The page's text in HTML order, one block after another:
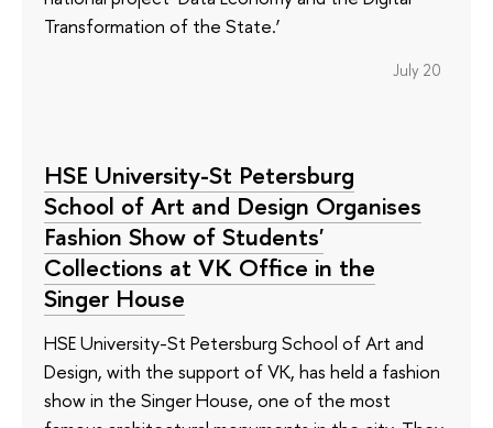
Transformation of the State.’
July 20
HSE University-St Petersburg
School of Art and Design Organises
Fashion Show of Students'
Collections at VK Office in the
Singer House
HSE University-St Petersburg School of Art and
Design, with the support of VK, has held a fashion
show in the Singer House, one of the most